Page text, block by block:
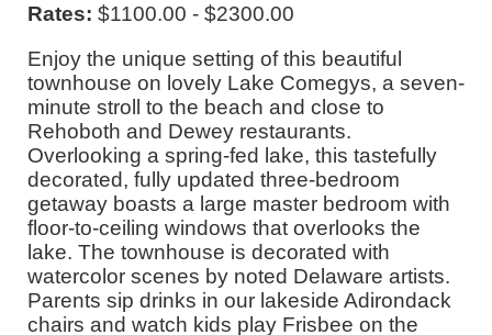
Rates: $1100.00 - $2300.00
Enjoy the unique setting of this beautiful
townhouse on lovely Lake Comegys, a seven-
minute stroll to the beach and close to
Rehoboth and Dewey restaurants.
Overlooking a spring-fed lake, this tastefully
decorated, fully updated three-bedroom
getaway boasts a large master bedroom with
floor-to-ceiling windows that overlooks the
lake. The townhouse is decorated with
watercolor scenes by noted Delaware artists.
Parents sip drinks in our lakeside Adirondack
chairs and watch kids play Frisbee on the